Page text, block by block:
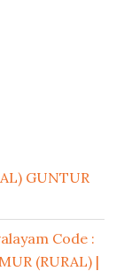
GUNTUR
Code :
(RURAL) |